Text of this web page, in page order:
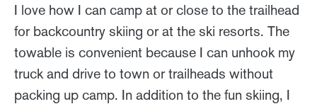
I love how I can camp at or close to the trailhead
for backcountry skiing or at the ski resorts. The
towable is convenient because I can unhook my
truck and drive to town or trailheads without
packing up camp. In addition to the fun skiing, I